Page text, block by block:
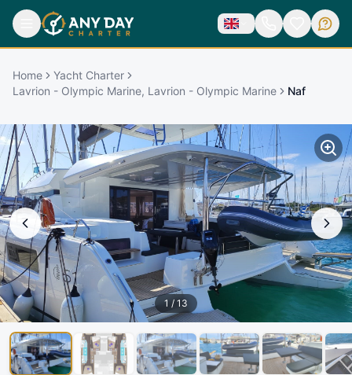
Home
Yacht Charter
Lavrion - Olympic Marine, Lavrion - Olympic Marine
Naf
1 / 13